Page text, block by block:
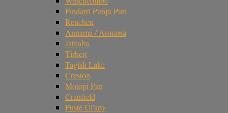
Pindarri Punju Puri
Renchen
Annama / Аннама
Jatilaba
Tirhert
Tagish Lake
Creston
Motopi Pan
Cranfield
Pusté Úl'any